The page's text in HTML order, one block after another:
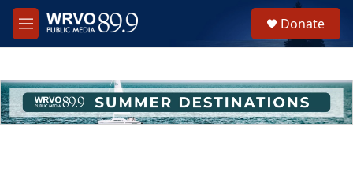
Skip to main content
M
e
h
u
e
Donate